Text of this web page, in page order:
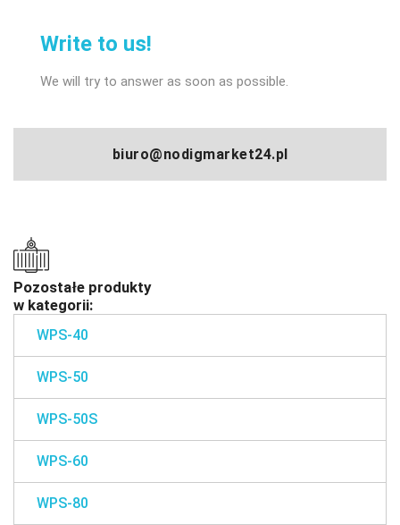
Write to us!
We will try to answer as soon as possible.
biuro@nodigmarket24.pl
Pozostałe produkty
w kategorii:
WPS-40
WPS-50
WPS-50S
WPS-60
WPS-80